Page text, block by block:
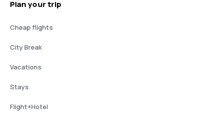
Plan your trip
Cheap flights
City Break
Vacations
Stays
Flight+Hotel